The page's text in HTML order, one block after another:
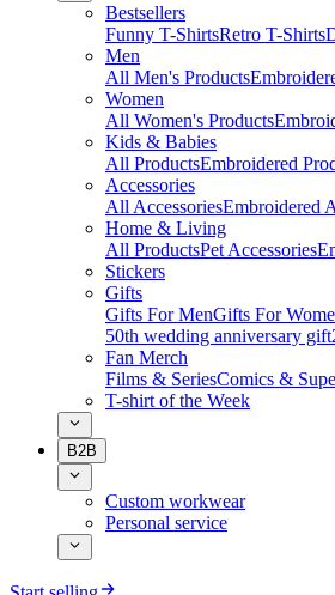
Bestsellers
Funny T-ShirtsRetro T-Shirts
Men
All Men's Products
Women
All Women's Products
Kids & Babies
All ProductsEmbroidered
Accessories
All AccessoriesEmbroidered
Home & Living
All ProductsPet Accessories
Stickers
Gifts
Gifts For MenGifts For
50th wedding anniversary gift
Fan Merch
Films & SeriesComics &
T-shirt of the Week
B2B
Custom workwear
Personal service